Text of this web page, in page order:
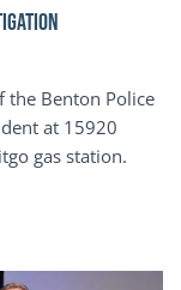
the Benton Police
at 15920
gas station.